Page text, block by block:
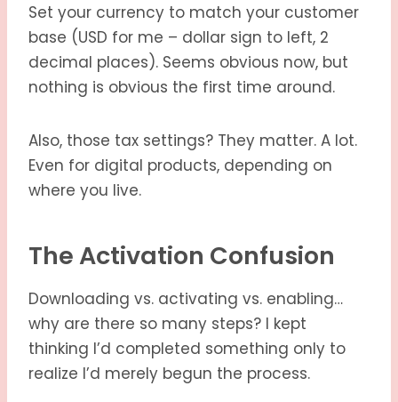
Set your currency to match your customer
base (USD for me – dollar sign to left, 2
decimal places). Seems obvious now, but
nothing is obvious the first time around.
Also, those tax settings? They matter. A lot.
Even for digital products, depending on
where you live.
The Activation Confusion
Downloading vs. activating vs. enabling…
why are there so many steps? I kept
thinking I’d completed something only to
realize I’d merely begun the process.